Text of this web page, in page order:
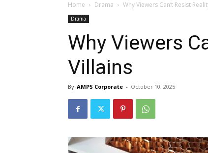
Home Drama Why Viewers Can’t Resist
Drama
Why Viewers
Villains
By AMPS Corporate - October 10, 2025